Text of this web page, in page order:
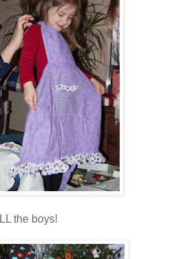
the boys!